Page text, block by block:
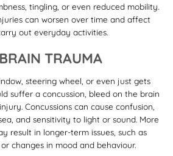
tingling, or even reduced mobility.
can worsen over time and affect
out everyday activities.
TRAUMA
steering wheel, or even just gets
suffer a concussion, bleed on the brain
Concussions can cause confusion,
and sensitivity to light or sound. More
result in longer-term issues, such as
changes in mood and behaviour.